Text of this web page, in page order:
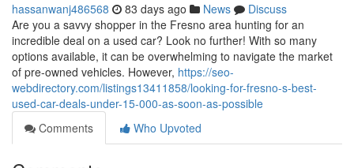
hassanwanj486568 83 days ago News
Discuss
Are you a savvy shopper in the Fresno area hunting for an
incredible deal on a used car? Look no further! With so many
options available, it can be overwhelming to navigate the market
of pre-owned vehicles. However, https://seo-
webdirectory.com/listings13411858/looking-for-fresno-s-best-
used-car-deals-under-15-000-as-soon-as-possible
Comments
Who Upvoted